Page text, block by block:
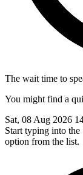
The wait time to
You might find a
Sat, 08 Aug 2026
Start typing into the
option from the list.